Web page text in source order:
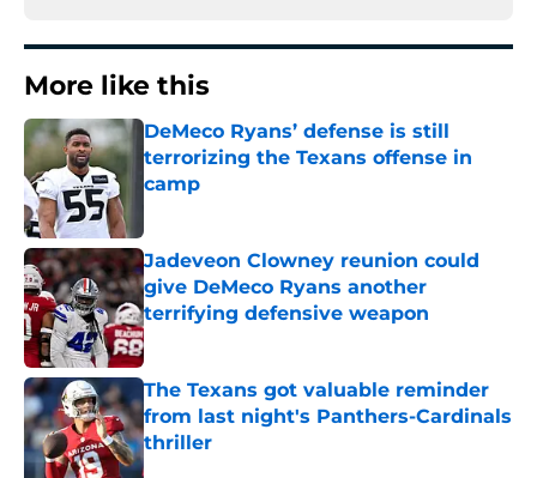
More like this
DeMeco Ryans’ defense is still
terrorizing the Texans offense in
camp
Jadeveon Clowney reunion could
give DeMeco Ryans another
terrifying defensive weapon
Published by on Invalid Date
The Texans got valuable reminder
from last night's Panthers-Cardinals
thriller
Published by on Invalid Date